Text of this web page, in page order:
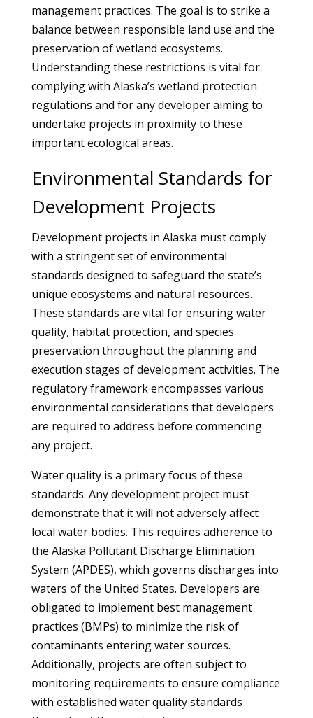
management practices. The goal is to strike a
balance between responsible land use and the
preservation of wetland ecosystems.
Understanding these restrictions is vital for
complying with Alaska’s wetland protection
regulations and for any developer aiming to
undertake projects in proximity to these
important ecological areas.
Environmental Standards for
Development Projects
Development projects in Alaska must comply
with a stringent set of environmental
standards designed to safeguard the state’s
unique ecosystems and natural resources.
These standards are vital for ensuring water
quality, habitat protection, and species
preservation throughout the planning and
execution stages of development activities. The
regulatory framework encompasses various
environmental considerations that developers
are required to address before commencing
any project.
Water quality is a primary focus of these
standards. Any development project must
demonstrate that it will not adversely affect
local water bodies. This requires adherence to
the Alaska Pollutant Discharge Elimination
System (APDES), which governs discharges into
waters of the United States. Developers are
obligated to implement best management
practices (BMPs) to minimize the risk of
contaminants entering water sources.
Additionally, projects are often subject to
monitoring requirements to ensure compliance
with established water quality standards